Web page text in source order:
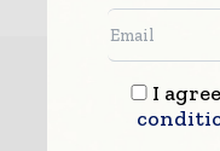
- Never miss a
I